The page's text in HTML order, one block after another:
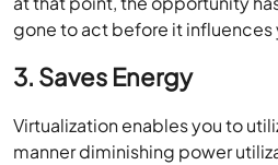
gone to act before it influences
3. Saves Energy
Virtualization enables you to
manner diminishing power